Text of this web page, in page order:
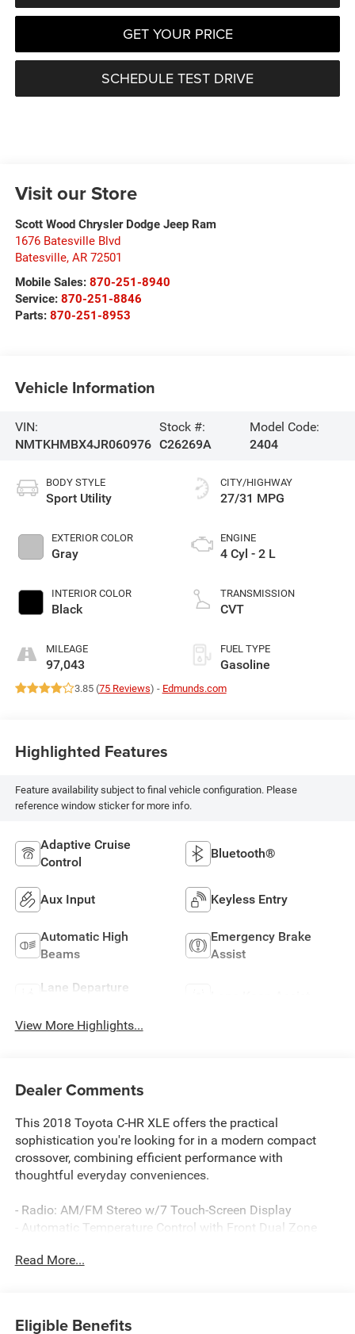
GET YOUR PRICE
SCHEDULE TEST DRIVE
Visit our Store
Scott Wood Chrysler Dodge Jeep Ram
1676 Batesville Blvd
Batesville, AR 72501
Mobile Sales: 870-251-8940
Service: 870-251-8846
Parts: 870-251-8953
Vehicle Information
VIN:
NMTKHMBX4JR060976
Stock #:
C26269A
Model Code:
2404
BODY STYLE
Sport Utility
EXTERIOR COLOR
Gray
INTERIOR COLOR
Black
MILEAGE
97,043
CITY/HIGHWAY
27/31 MPG
ENGINE
4 Cyl - 2 L
TRANSMISSION
CVT
FUEL TYPE
Gasoline
3.85 (75 Reviews) - Edmunds.com
Highlighted Features
Feature availability subject to final vehicle configuration. Please
reference window sticker for more info.
Adaptive Cruise
Control
Bluetooth®
Aux Input Keyless Entry
Automatic High
Beams
Emergency Brake
Assist
Lane Departure
View More Highlights...
Dealer Comments
This 2018 Toyota C-HR XLE offers the practical
sophistication you're looking for in a modern compact
crossover, combining efficient performance with
thoughtful everyday conveniences.
- Radio: AM/FM Stereo w/7 Touch-Screen Display
- Automatic Temperature Control with Front Dual Zone
- Power Door Mirrors with Turn Signal Indicators
Read More...
Eligible Benefits